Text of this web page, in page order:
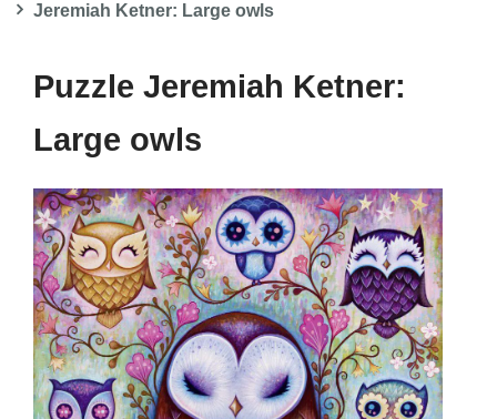
Jeremiah Ketner: Large owls
Puzzle Jeremiah Ketner:
Large owls